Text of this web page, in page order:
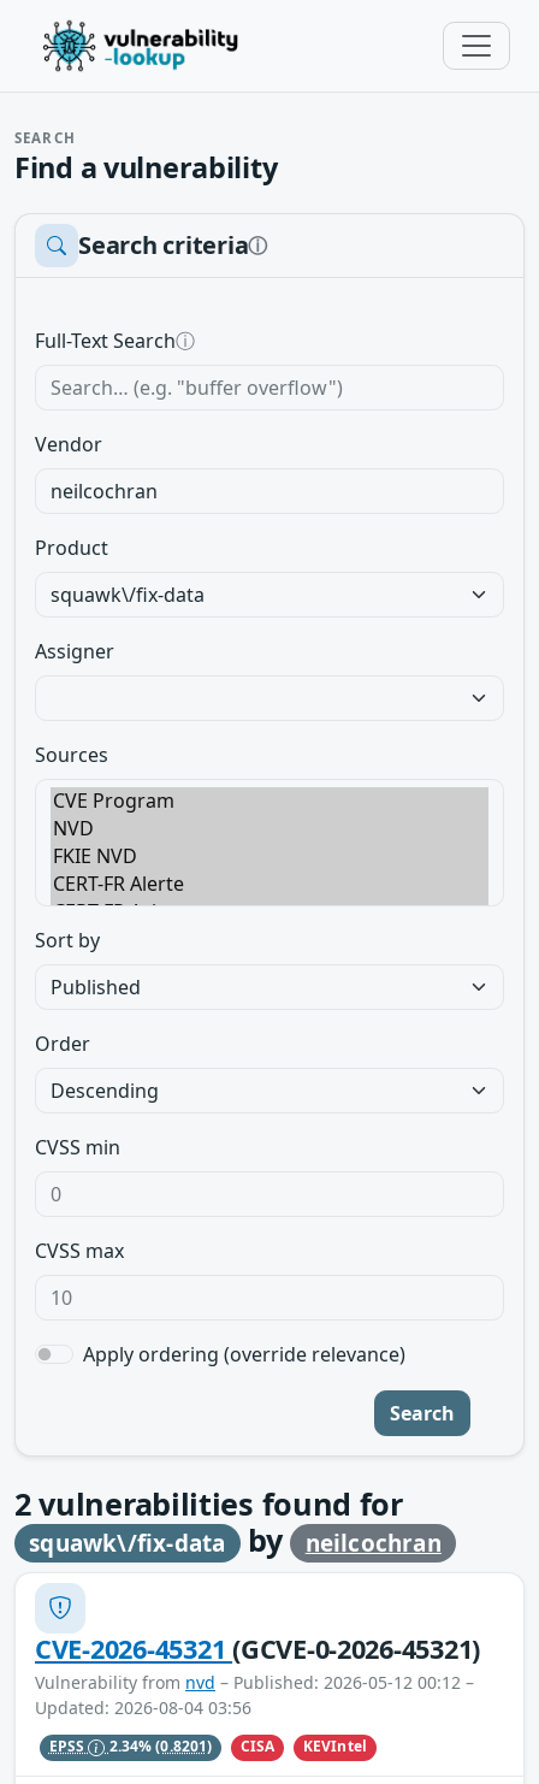
SEARCH
Find a vulnerability
Search criteriaⓘ
Full-Text Searchⓘ
Vendor
Product
Assigner
Sources
Sort by
Order
CVSS min
CVSS max
Apply ordering (override relevance)
Search
2vulnerabilities found for
squawk\/fix-data by neilcochran
CVE-2026-45321(GCVE-0-2026-45321)
Vulnerability from nvd – Published: 2026-05-12 00:12 –
Updated: 2026-08-04 03:56
EPSS 2.34%(0.8201) CISA KEVIntel